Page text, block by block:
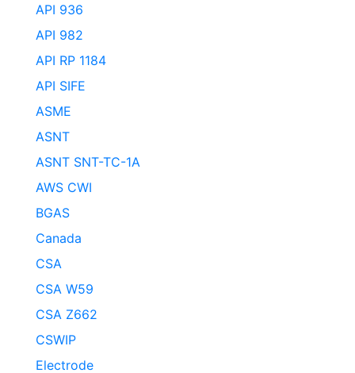
API 936
API 982
API RP 1184
API SIFE
ASME
ASNT
ASNT SNT-TC-1A
AWS CWI
BGAS
Canada
CSA
CSA W59
CSA Z662
CSWIP
Electrode